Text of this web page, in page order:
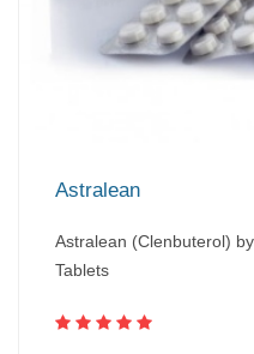
Astralean
Astralean (Clenbuterol)
Tablets